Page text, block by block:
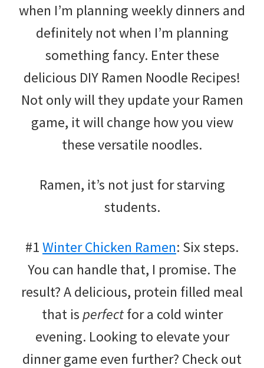
when I’m planning weekly dinners and
definitely not when I’m planning
something fancy. Enter these
delicious DIY Ramen Noodle Recipes!
Not only will they update your Ramen
game, it will change how you view
these versatile noodles.
Ramen, it’s not just for starving
students.
#1Winter Chicken Ramen: Six steps.
You can handle that, I promise. The
result? A delicious, protein filled meal
that isperfectfor a cold winter
evening. Looking to elevate your
dinner game even further? Check out